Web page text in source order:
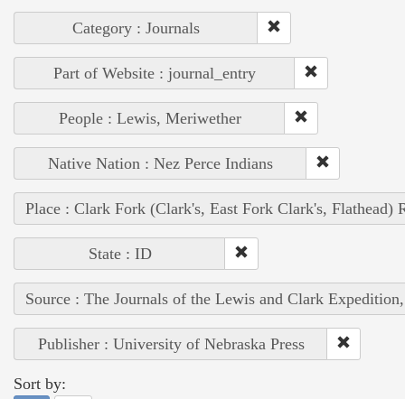
Category : Journals
Part of Website : journal_entry
People : Lewis, Meriwether
Native Nation : Nez Perce Indians
Place : Clark Fork (Clark's, East Fork Clark's, Flathead)
State : ID
Source : The Journals of the Lewis and Clark
Publisher : University of Nebraska Press
Sort by: